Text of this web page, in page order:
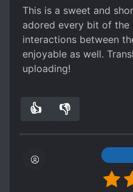
This is a sweet and
adored every bit of the
interactions between
enjoyable as well.
uploading!
👍 👎